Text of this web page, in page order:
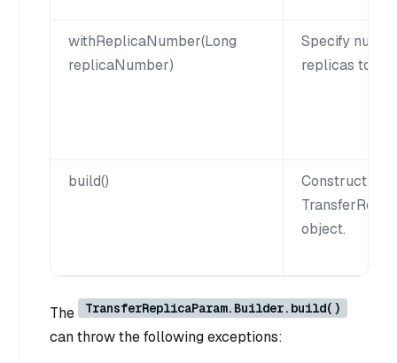
withReplicaNumber(Long
replicaNumber)
Specify
replicas to
build()
Construct a
object.
The TransferReplicaParam.Builder.build()
can throw the following exceptions: